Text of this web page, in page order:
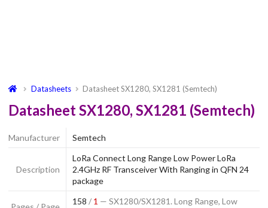
Datasheets Datasheet SX1280, SX1281 (Semtech)
Datasheet SX1280, SX1281 (Semtech)
Manufacturer Semtech
Description
LoRa Connect Long Range Low Power LoRa
2.4GHz RF Transceiver With Ranging in QFN 24
package
158 / 1 — SX1280/SX1281. Long Range, Low